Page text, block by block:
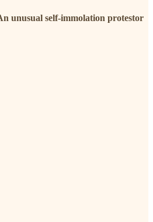
unusual self-immolation protestor